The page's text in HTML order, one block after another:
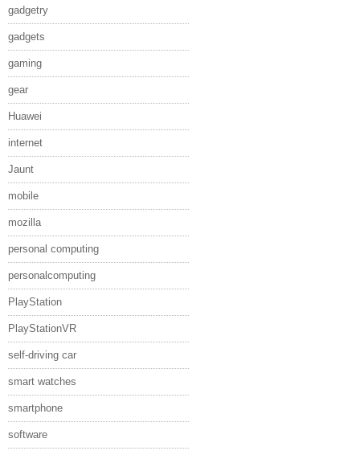
gadgetry
gadgets
gaming
gear
Huawei
internet
Jaunt
mobile
mozilla
personal computing
personalcomputing
PlayStation
PlayStationVR
self-driving car
smart watches
smartphone
software